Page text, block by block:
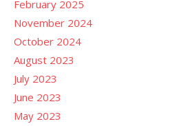
February 2025
November 2024
October 2024
August 2023
July 2023
June 2023
May 2023